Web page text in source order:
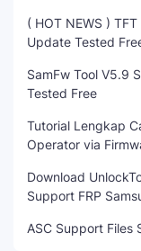
( HOT NEWS )
Update Tested
SamFw Tool V5.9
Tested Free
Tutorial Lengkap
Operator via
Download
Support FRP
ASC Support Files